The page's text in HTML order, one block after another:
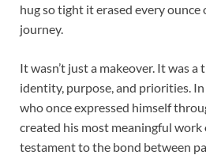
hug so tight it erased every
journey.
It wasn’t just a makeover. It was
identity, purpose, and priorities.
who once expressed himself
created his most meaningful
testament to the bond between